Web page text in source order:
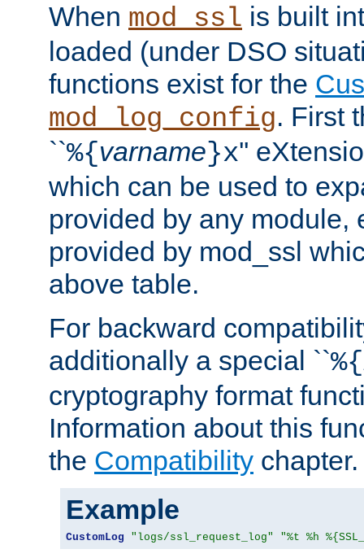
When mod_ssl is built
loaded (under DSO
functions exist for the
mod_log_config. First
``%{varname}x''
which can be used to
provided by any module,
provided by mod_ssl
above table.
For backward
additionally a special ``%{
cryptography format
Information about this
the Compatibility chapter.
Example
CustomLog "logs/ssl_request_log" "%t %h